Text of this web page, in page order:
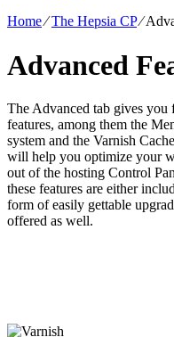
Home⁄The Hepsia CP⁄
Advanced
The Advanced tab gives you
features, among them the
system and the Varnish
will help you optimize your
out of the hosting Control
these features are either
form of easily gettable
offered as well.